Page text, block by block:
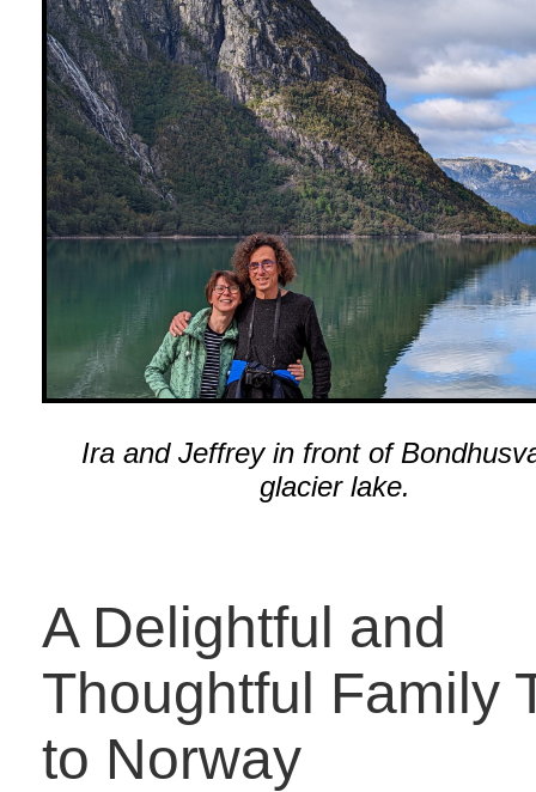
Ira and Jeffrey in front of
glacier lake.
A Delightful and
Thoughtful Family
to Norway